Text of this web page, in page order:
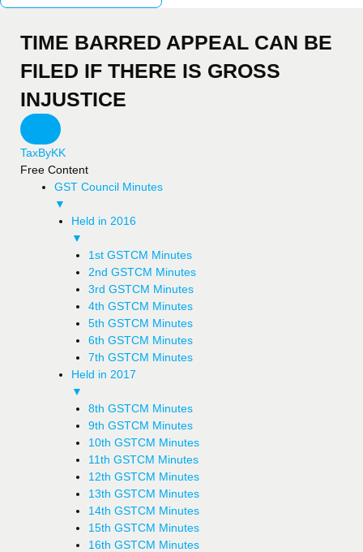
TIME BARRED APPEAL CAN BE
FILED IF THERE IS GROSS
INJUSTICE
TaxByKK
Free Content
GST Council Minutes
▼
Held in 2016
▼
1st GSTCM Minutes
2nd GSTCM Minutes
3rd GSTCM Minutes
4th GSTCM Minutes
5th GSTCM Minutes
6th GSTCM Minutes
7th GSTCM Minutes
Held in 2017
▼
8th GSTCM Minutes
9th GSTCM Minutes
10th GSTCM Minutes
11th GSTCM Minutes
12th GSTCM Minutes
13th GSTCM Minutes
14th GSTCM Minutes
15th GSTCM Minutes
16th GSTCM Minutes